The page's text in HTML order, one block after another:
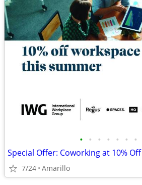
• • • • • • •
Special Offer: Coworking at 10% Off
7/24 Amarillo